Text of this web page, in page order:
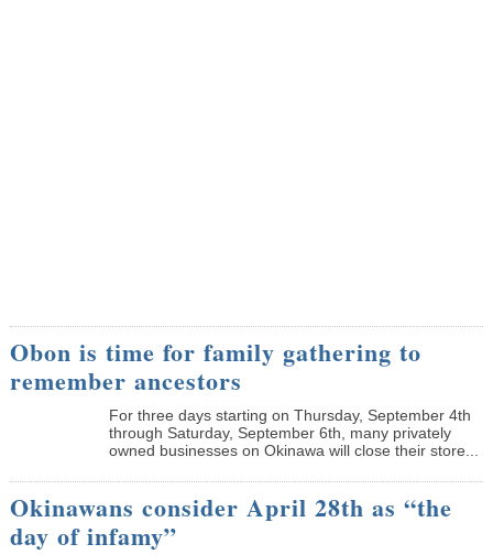
Obon is time for family gathering to
remember ancestors
­For three days starting on Thursday, September 4th
through Saturday, September 6th, many privately
owned businesses on Okinawa will close their store...
Okinawans consider April 28th as “the
day of infamy”